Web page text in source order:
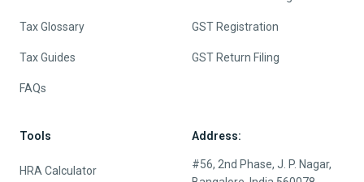
Tax Glossary
Tax Guides
FAQs
GST Registration
GST Return Filing
Tools
HRA Calculator
Address:
#56, 2nd Phase, J. P. Nagar,